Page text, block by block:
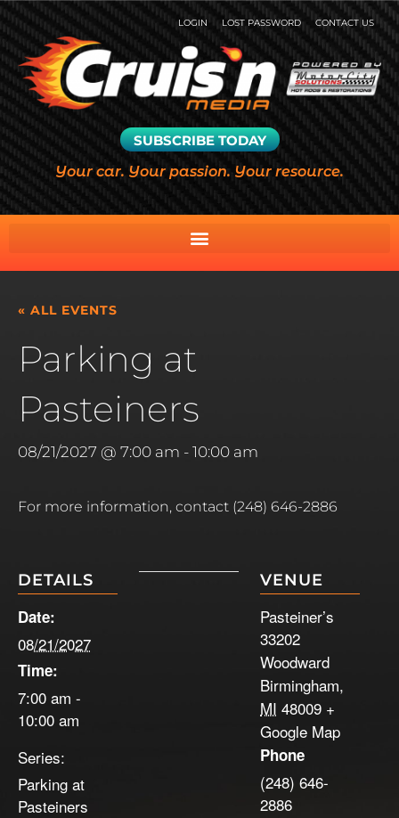
LOGIN LOST PASSWORD CONTACT US
SUBSCRIBE TODAY
Your car. Your passion. Your resource.
« ALL EVENTS
Parking at
Pasteiners
08/21/2027 @ 7:00 am - 10:00 am
For more information, contact (248) 646-2886
DETAILS
Date:
08/21/2027
Time:
7:00 am -
10:00 am
Series:
Parking at
Pasteiners
VENUE
Pasteiner’s
33202
Woodward
Birmingham,
MI 48009 +
Google Map
Phone
(248) 646-
2886